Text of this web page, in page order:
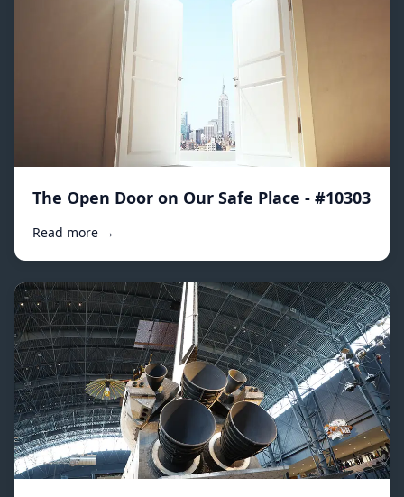
The Open Door on Our Safe Place - #10303
Read more →